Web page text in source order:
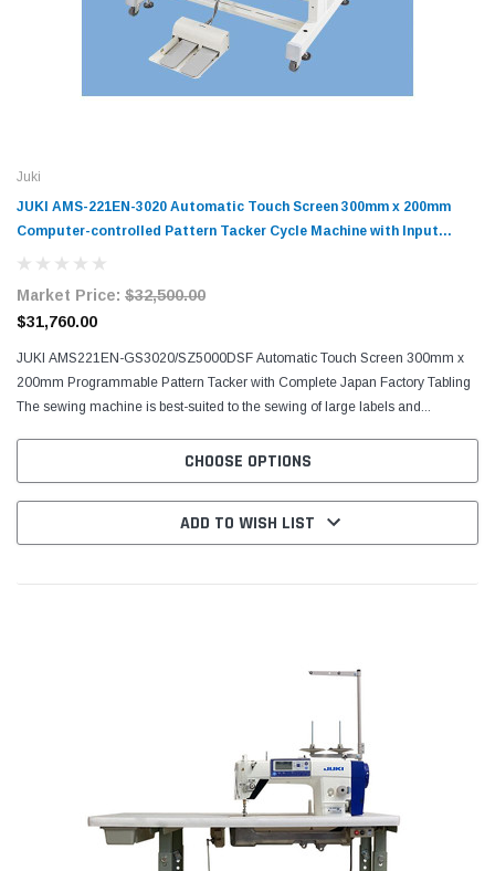
Juki
JUKI AMS-221EN-3020 Automatic Touch Screen 300mm x 200mm
Computer-controlled Pattern Tacker Cycle Machine with Input
Market Price: $32,500.00
$31,760.00
JUKI AMS221EN-GS3020/SZ5000DSF Automatic Touch Screen 300mm x
200mm Programmable Pattern Tacker with Complete Japan Factory Tabling
The sewing machine is best-suited to the sewing of large labels and...
CHOOSE OPTIONS
ADD TO WISH LIST